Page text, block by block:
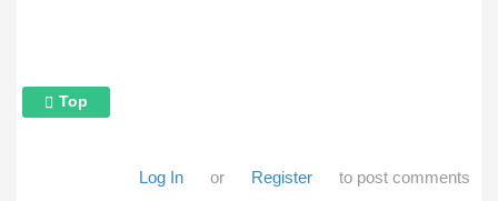
Top
Log In or Register to post comments